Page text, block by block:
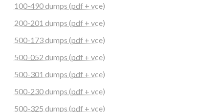
100-490 dumps (pdf + vce)
200-201 dumps (pdf + vce)
500-173 dumps (pdf + vce)
500-052 dumps (pdf + vce)
500-301 dumps (pdf + vce)
500-230 dumps (pdf + vce)
500-325 dumps (pdf + vce)